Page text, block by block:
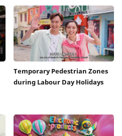
Temporary Pedestrian Zones
during Labour Day Holidays